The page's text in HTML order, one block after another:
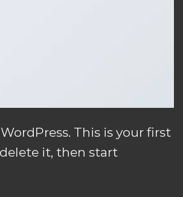
This is your first
it, then start